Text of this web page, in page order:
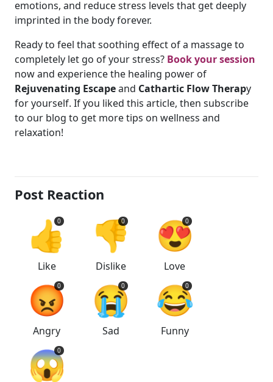
emotions, and reduce stress levels that get deeply
imprinted in the body forever.
Ready to feel that soothing effect of a massage to
completely let go of your stress? Book your session
now and experience the healing power of
Rejuvenating Escapeand Cathartic Flow Therapy
for yourself. If you liked this article, then subscribe
to our blog to get more tips on wellness and
relaxation!
Post Reaction
👍
0
Like
👎
0
Dislike
😍
0
Love
😡
0
Angry
😭
0
Sad
😂
0
Funny
😱
0